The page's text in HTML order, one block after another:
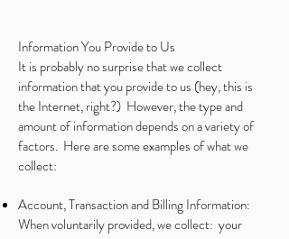
Information You Provide to Us
It is probably no surprise that we collect
information that you provide to us (hey, this is
the Internet, right?) However, the type and
amount of information depends on a variety of
factors. Here are some examples of what we
collect:
Account, Transaction and Billing Information:
When voluntarily provided, we collect: your